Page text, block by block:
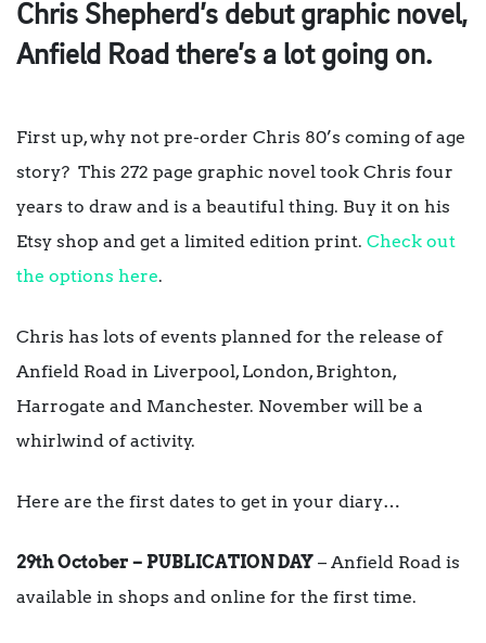
Chris Shepherd’s debut graphic novel,
Anfield Road there’s a lot going on.
First up, why not pre-order Chris 80’s coming of age
story? This 272 page graphic novel took Chris four
years to draw and is a beautiful thing. Buy it on his
Etsy shop and get a limited edition print. Check out
the options here.
Chris has lots of events planned for the release of
Anfield Road in Liverpool, London, Brighton,
Harrogate and Manchester. November will be a
whirlwind of activity.
Here are the first dates to get in your diary…
29th October – PUBLICATION DAY – Anfield Road is
available in shops and online for the first time.